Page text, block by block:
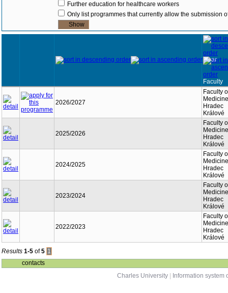
Further education for healthcare workers
Only list programmes that currently allow the submission
Year
Faculty
2026/2027
Faculty
Hradec
Králové
2025/2026
Faculty
Hradec
Králové
2024/2025
Faculty
Hradec
Králové
2023/2024
Faculty
Hradec
Králové
2022/2023
Faculty
Hradec
Králové
Results 1-5 of5 1
contacts
Charles University
Information